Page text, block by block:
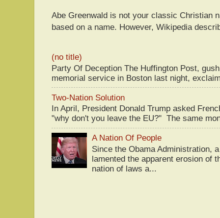
Abe Greenwald is not your classic Christian
based on a name. However, Wikipedia
(no title)
Party Of Deception The Huffington Post,
memorial service in Boston last night,
Two-Nation Solution
In April, President Donald Trump asked
"why don't you leave the EU?" The same
A Nation Of People
Since the Obama Administration,
lamented the apparent erosion of
nation of laws a...